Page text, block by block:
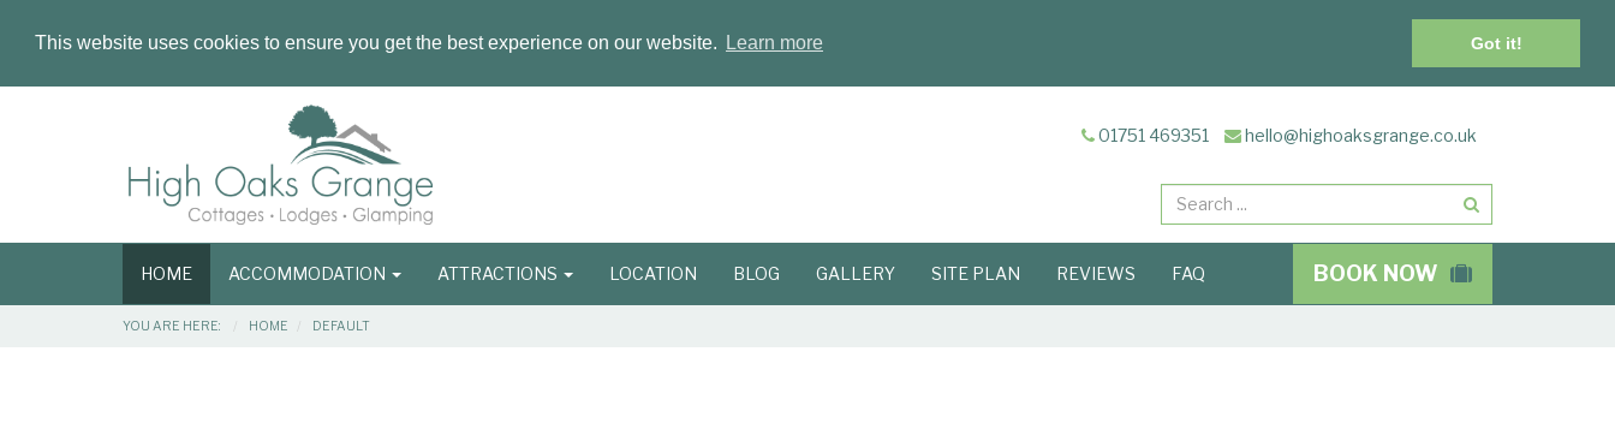
This website uses cookies to ensure you get the best experience on our website. Learn more Got it!
01751 469351 hello@highoaksgrange.co.uk
navigation
BOOK NOW
HOME ACCOMMODATION ATTRACTIONS LOCATION BLOG GALLERY SITE PLAN REVIEWS FAQ
Breadcrumbs
YOU ARE HERE: HOME DEFAULT